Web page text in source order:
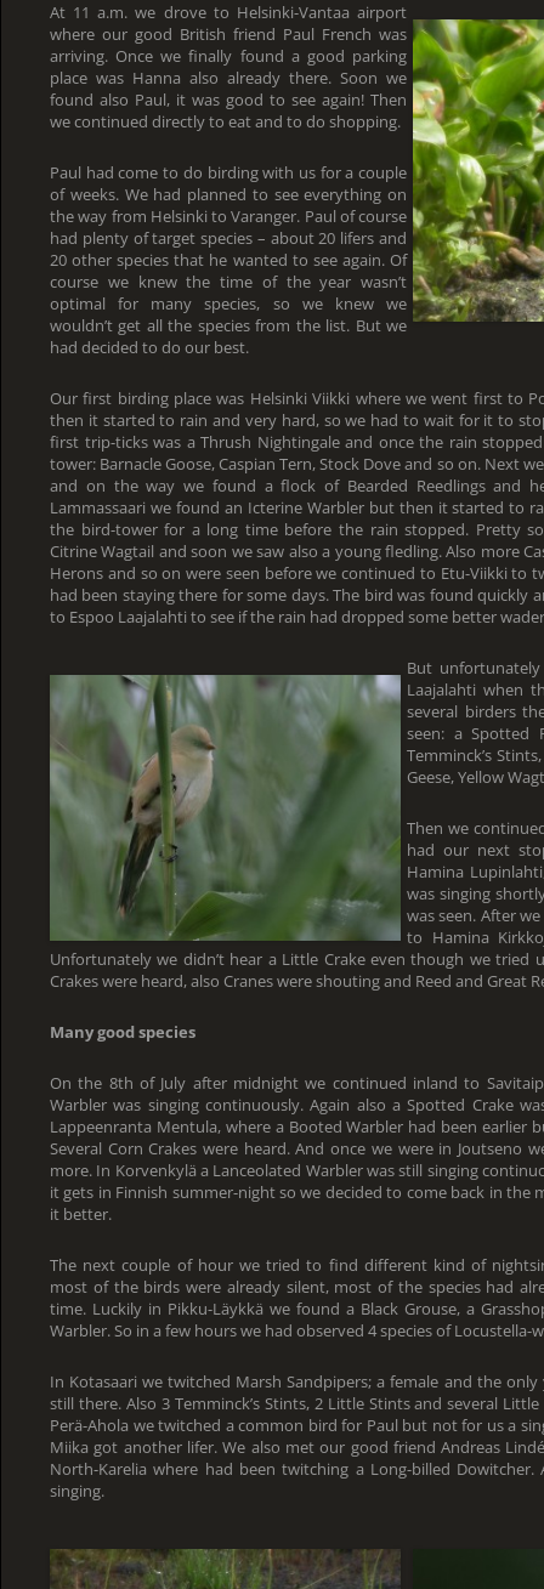
At 11 a.m. we drove to Helsinki-Vantaa airport
where our good British friend Paul French was
arriving. Once we finally found a good parking
place was Hanna also already there. Soon we
found also Paul, it was good to see again! Then
we continued directly to eat and to do shopping.
Paul had come to do birding with us for a couple
of weeks. We had planned to see everything on
the way from Helsinki to Varanger. Paul of course
had plenty of target species – about 20 lifers and
20 other species that he wanted to see again. Of
course we knew the time of the year wasn’t
optimal for many species, so we knew we
wouldn’t get all the species from the list. But we
had decided to do our best.
Our first birding place was Helsinki Viikki where we went first to
then it started to rain and very hard, so we had to wait for it to
first trip-ticks was a Thrush Nightingale and once the rain
tower: Barnacle Goose, Caspian Tern, Stock Dove and so on. Next
and on the way we found a flock of Bearded Reedlings and
Lammassaari we found an Icterine Warbler but then it started to
the bird-tower for a long time before the rain stopped. Pretty
Citrine Wagtail and soon we saw also a young fledling. Also more
Herons and so on were seen before we continued to Etu-Viikki to
had been staying there for some days. The bird was found quickly
to Espoo Laajalahti to see if the rain had dropped some better
But
Laajalahti when
several birders
seen: a Spotted
Temminck’s
Geese, Yellow
Then we
had our next
Hamina
was singing
was seen. After
to Hamina
Unfortunately we didn’t hear a Little Crake even though we tried
Crakes were heard, also Cranes were shouting and Reed and Great
Many good species
On the 8th of July after midnight we continued inland to
Warbler was singing continuously. Again also a Spotted Crake
Lappeenranta Mentula, where a Booted Warbler had been earlier
Several Corn Crakes were heard. And once we were in Joutseno
more. In Korvenkylä a Lanceolated Warbler was still singing
it gets in Finnish summer-night so we decided to come back in the
it better.
The next couple of hour we tried to find different kind of
most of the birds were already silent, most of the species had
time. Luckily in Pikku-Läykkä we found a Black Grouse, a
Warbler. So in a few hours we had observed 4 species of Locustella-
In Kotasaari we twitched Marsh Sandpipers; a female and the
still there. Also 3 Temminck’s Stints, 2 Little Stints and several
Perä-Ahola we twitched a common bird for Paul but not for us a
Miika got another lifer. We also met our good friend Andreas
North-Karelia where had been twitching a Long-billed
singing.